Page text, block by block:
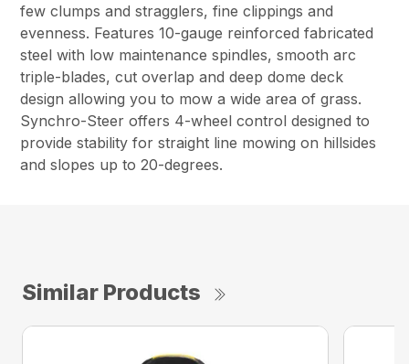
few clumps and stragglers, fine clippings and
evenness. Features 10-gauge reinforced fabricated
steel with low maintenance spindles, smooth arc
triple-blades, cut overlap and deep dome deck
design allowing you to mow a wide area of grass.
Synchro-Steer offers 4-wheel control designed to
provide stability for straight line mowing on hillsides
and slopes up to 20-degrees.
Similar Products